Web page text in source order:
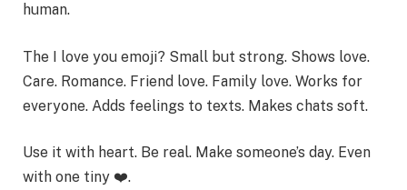
human.
The I love you emoji? Small but strong. Shows love.
Care. Romance. Friend love. Family love. Works for
everyone. Adds feelings to texts. Makes chats soft.
Use it with heart. Be real. Make someone’s day. Even
with one tiny ❤️.